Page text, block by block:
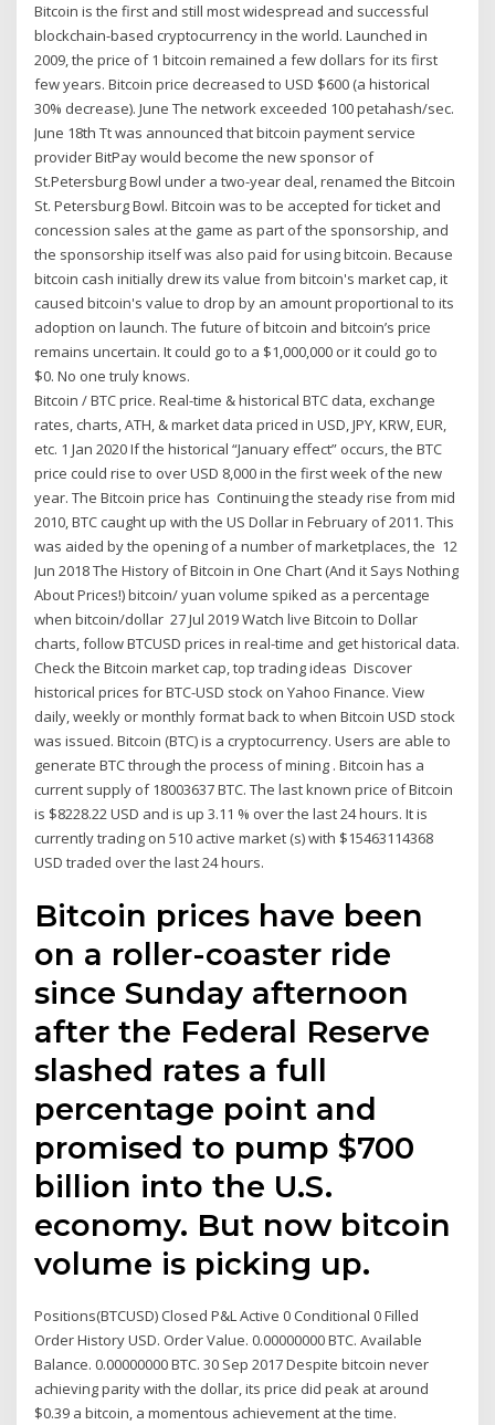
Bitcoin is the first and still most widespread and successful
blockchain-based cryptocurrency in the world. Launched in
2009, the price of 1 bitcoin remained a few dollars for its first
few years. Bitcoin price decreased to USD $600 (a historical
30% decrease). June The network exceeded 100 petahash/sec.
June 18th Tt was announced that bitcoin payment service
provider BitPay would become the new sponsor of
St.Petersburg Bowl under a two-year deal, renamed the Bitcoin
St. Petersburg Bowl. Bitcoin was to be accepted for ticket and
concession sales at the game as part of the sponsorship, and
the sponsorship itself was also paid for using bitcoin. Because
bitcoin cash initially drew its value from bitcoin's market cap, it
caused bitcoin's value to drop by an amount proportional to its
adoption on launch. The future of bitcoin and bitcoin’s price
remains uncertain. It could go to a $1,000,000 or it could go to
$0. No one truly knows.
Bitcoin / BTC price. Real-time & historical BTC data, exchange
rates, charts, ATH, & market data priced in USD, JPY, KRW, EUR,
etc. 1 Jan 2020 If the historical “January effect” occurs, the BTC
price could rise to over USD 8,000 in the first week of the new
year. The Bitcoin price has Continuing the steady rise from mid
2010, BTC caught up with the US Dollar in February of 2011. This
was aided by the opening of a number of marketplaces, the 12
Jun 2018 The History of Bitcoin in One Chart (And it Says Nothing
About Prices!) bitcoin/ yuan volume spiked as a percentage
when bitcoin/dollar 27 Jul 2019 Watch live Bitcoin to Dollar
charts, follow BTCUSD prices in real-time and get historical data.
Check the Bitcoin market cap, top trading ideas Discover
historical prices for BTC-USD stock on Yahoo Finance. View
daily, weekly or monthly format back to when Bitcoin USD stock
was issued. Bitcoin (BTC) is a cryptocurrency. Users are able to
generate BTC through the process of mining . Bitcoin has a
current supply of 18003637 BTC. The last known price of Bitcoin
is $8228.22 USD and is up 3.11 % over the last 24 hours. It is
currently trading on 510 active market (s) with $15463114368
USD traded over the last 24 hours.
Bitcoin prices have been
on a roller-coaster ride
since Sunday afternoon
after the Federal Reserve
slashed rates a full
percentage point and
promised to pump $700
billion into the U.S.
economy. But now bitcoin
volume is picking up.
Positions(BTCUSD) Closed P&L Active 0 Conditional 0 Filled
Order History USD. Order Value. 0.00000000 BTC. Available
Balance. 0.00000000 BTC. 30 Sep 2017 Despite bitcoin never
achieving parity with the dollar, its price did peak at around
$0.39 a bitcoin, a momentous achievement at the time.